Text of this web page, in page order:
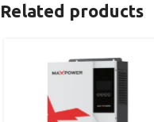
Related products